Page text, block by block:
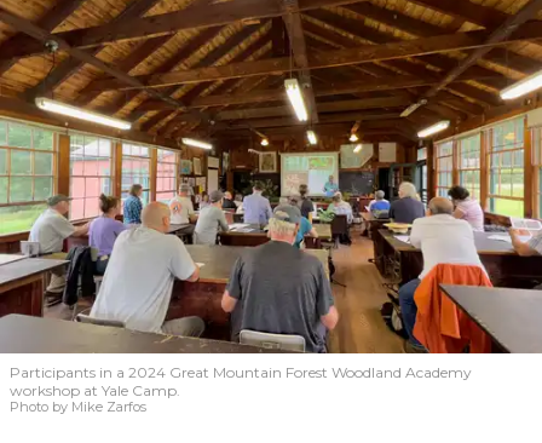
Participants in a 2024 Great Mountain Forest Woodland Academy
workshop at Yale Camp.
Photo by Mike Zarfos